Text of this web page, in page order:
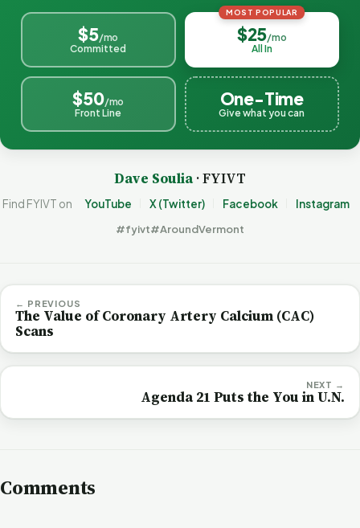
$5/mo
Committed
MOST POPULAR
$25/mo
All In
$50/mo
Front Line
One-Time
Give what you can
Dave Soulia· FYIVT
Find FYIVT on YouTube X (Twitter) Facebook Instagram
#fyivt#AroundVermont
← PREVIOUS
The Value of Coronary Artery Calcium (CAC)
Scans
NEXT →
Agenda 21 Puts the You in U.N.
Comments